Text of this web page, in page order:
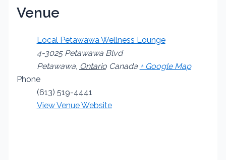
Venue
Local Petawawa Wellness Lounge
4-3025 Petawawa Blvd
Petawawa, Ontario Canada + Google Map
Phone
(613) 519-4441
View Venue Website